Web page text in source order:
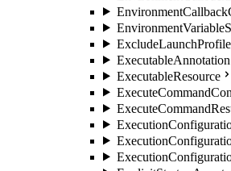
ExecutableAnnotation
ExecutableResource